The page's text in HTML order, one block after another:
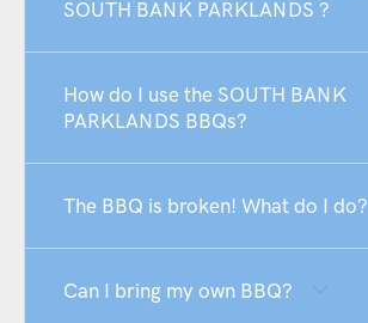
SOUTH BANK PARKLANDS ?
How do I use the SOUTH BANK
PARKLANDS BBQs?
The BBQ is broken! What do I do?
Can I bring my own BBQ?